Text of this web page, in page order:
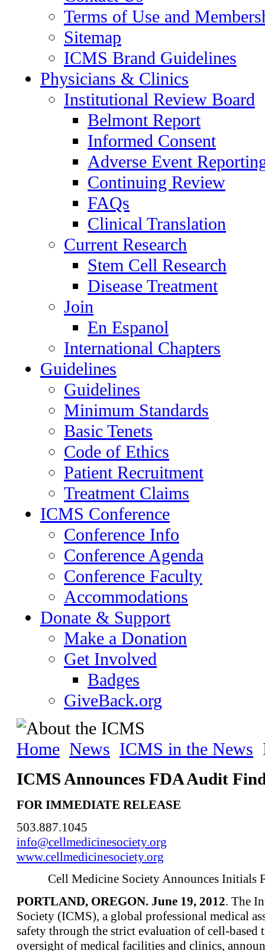
Terms of Use and
Sitemap
ICMS Brand Guidelines
Physicians & Clinics
Institutional Review Board
Belmont Report
Informed Consent
Adverse Event
Continuing Review
FAQs
Clinical Translation
Current Research
Stem Cell Research
Disease Treatment
Join
En Espanol
International Chapters
Guidelines
Guidelines
Minimum Standards
Basic Tenets
Code of Ethics
Patient Recruitment
Treatment Claims
ICMS Conference
Conference Info
Conference Agenda
Conference Faculty
Accommodations
Donate & Support
Make a Donation
Get Involved
Badges
GiveBack.org
Home News ICMS in the News
ICMS Announces FDA Audit
FOR IMMEDIATE RELEASE
503.887.1045
info@cellmedicinesociety.org
www.cellmedicinesociety.org
Cell Medicine Society Announces Initials
PORTLAND, OREGON. June 19, 2012. The
Society (ICMS), a global professional medical
safety through the strict evaluation of cell-based
oversight of medical facilities and clinics,